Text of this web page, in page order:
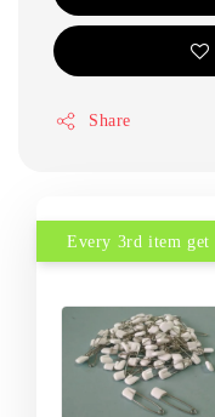
Share
Every 3rd item get